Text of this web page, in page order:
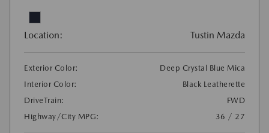
Location: Tustin Mazda
Exterior Color:
Deep Crystal Blue Mica
Interior Color:
Black Leatherette
DriveTrain:
FWD
Highway/City MPG:
36 / 27